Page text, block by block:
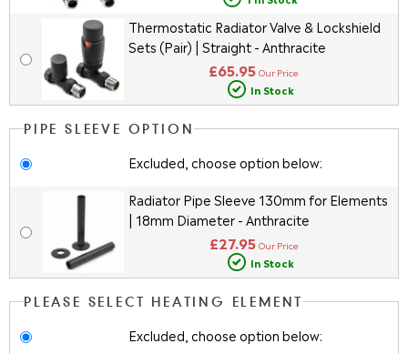
Thermostatic Radiator Valve & Lockshield
Sets (Pair) | Straight - Anthracite
£65.95 Our Price
In Stock
PIPE SLEEVE OPTION
Excluded, choose option below:
Radiator Pipe Sleeve 130mm for Elements
| 18mm Diameter - Anthracite
£27.95 Our Price
In Stock
PLEASE SELECT HEATING ELEMENT
Excluded, choose option below: